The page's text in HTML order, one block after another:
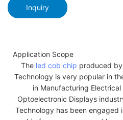
Inquiry
Application Scope
The led cob chip produced
Technology is very popular in
in Manufacturing
Optoelectronic Displays
Technology has been